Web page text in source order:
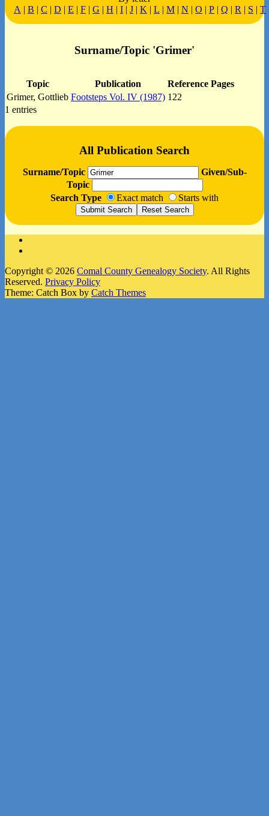
A | B | C | D | E | F | G | H | I | J | K | L | M | N | O | P | Q | R | S | T
Surname/Topic 'Grimer'
Topic Publication
Reference Pages
Grimer, Gottlieb Footsteps Vol. IV (1987) 122
1 entries
All Publication Search
Surname/Topic
Given/Sub-
Topic
Search Type
Exact match Starts with
Copyright © 2026 Comal County Genealogy Society. All Rights
Reserved. Privacy Policy
Theme: Catch Box by Catch Themes